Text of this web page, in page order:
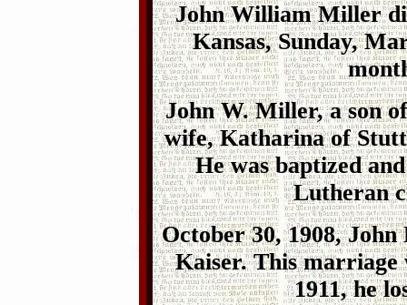
John William Miller
Kansas, Sunday,
John W. Miller, a son
wife, Katharina of
He was baptized
Lutheran
October 30, 1908,
Kaiser. This
1911, he